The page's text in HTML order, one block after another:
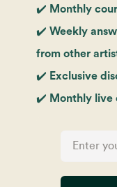
✔️ Monthly
✔️ Weekly
from other
✔️ Exclusive
✔️ Monthly live